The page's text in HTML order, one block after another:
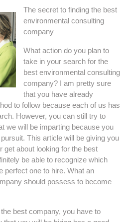
The secret to finding the best
environmental consulting
company
What action do you plan to
take in your search for the
best environmental consulting
company? I am pretty sure
that you have already
to follow because each of us has
However, you can still try to
we will be imparting because you
This article will be giving you
get about looking for the best
be able to recognize which
perfect one to hire. What an
should possess to become
best company, you have to